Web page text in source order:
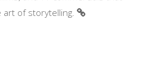
art of storytelling.